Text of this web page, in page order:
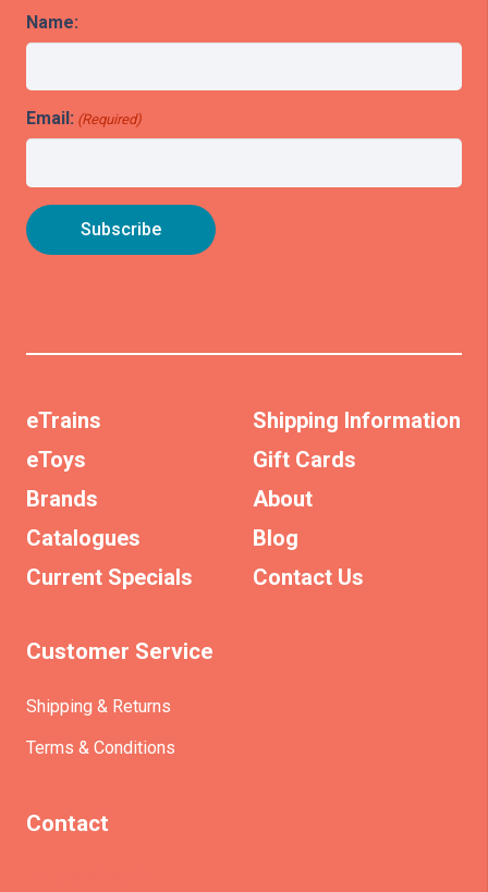
Name:
Email: (Required)
eTrains
eToys
Brands
Catalogues
Current Specials
Shipping Information
Gift Cards
About
Blog
Contact Us
Customer Service
Shipping & Returns
Terms & Conditions
Contact